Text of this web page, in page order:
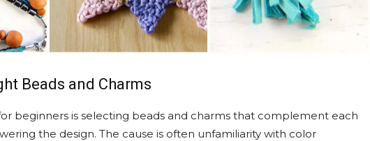
craft
Beads and Charms
beginners is selecting beads and charms that complement each
the design. The cause is often unfamiliarity with color